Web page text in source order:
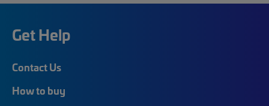
Get Help
Contact Us
How to buy